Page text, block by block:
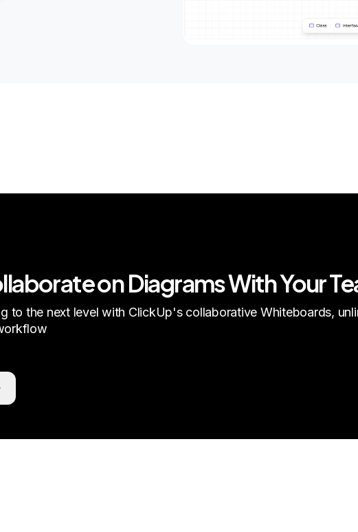
on Diagrams With Your
to the next level with ClickUp's collaborative Whiteboards,